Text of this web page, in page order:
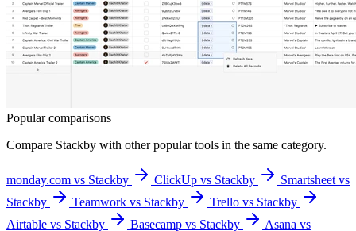
Popular comparisons
Compare Stackby with other popular tools in the same category.
monday.com vs Stackby ClickUp vs Stackby
Smartsheet vs
Stackby
Teamwork vs Stackby
Trello vs Stackby
Airtable vs Stackby
Basecamp vs Stackby Asana vs